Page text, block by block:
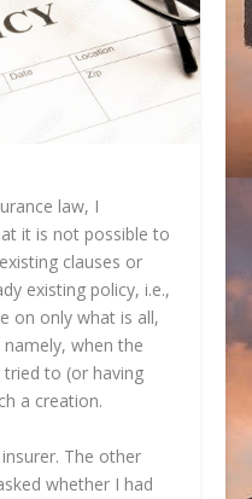
law, I
it is not possible to
clauses or
existing policy, i.e.,
on only what is all,
when the
to (or having
a creation.
The other
whether I had